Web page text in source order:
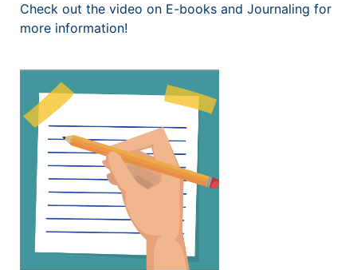
Check out the video on E-books and Journaling for
more information!